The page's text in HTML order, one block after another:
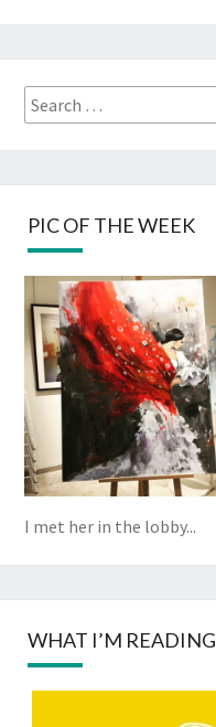
Search
for:
PIC OF THE WEEK
I met her in the lobby...
WHAT I’M READING